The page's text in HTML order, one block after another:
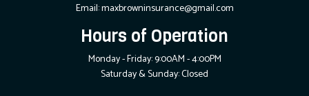
Email: maxbrowninsurance@gmail.com
Hours of Operation
Monday - Friday: 9:00AM - 4:00PM
Saturday & Sunday: Closed